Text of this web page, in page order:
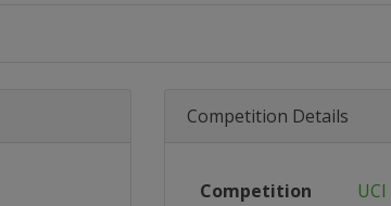
Competition Details
Competition